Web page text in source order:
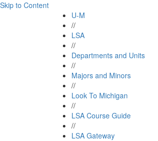
Skip to Content
U-M
//
LSA
//
Departments and Units
//
Majors and Minors
//
Look To Michigan
//
LSA Course Guide
//
LSA Gateway